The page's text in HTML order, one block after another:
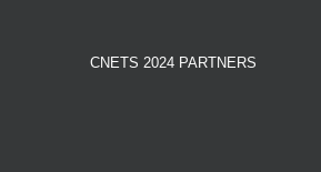
CNETS 2024 PARTNERS